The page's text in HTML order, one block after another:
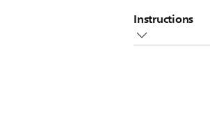
Instructions